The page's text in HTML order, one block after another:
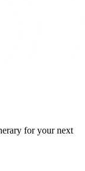
for your next